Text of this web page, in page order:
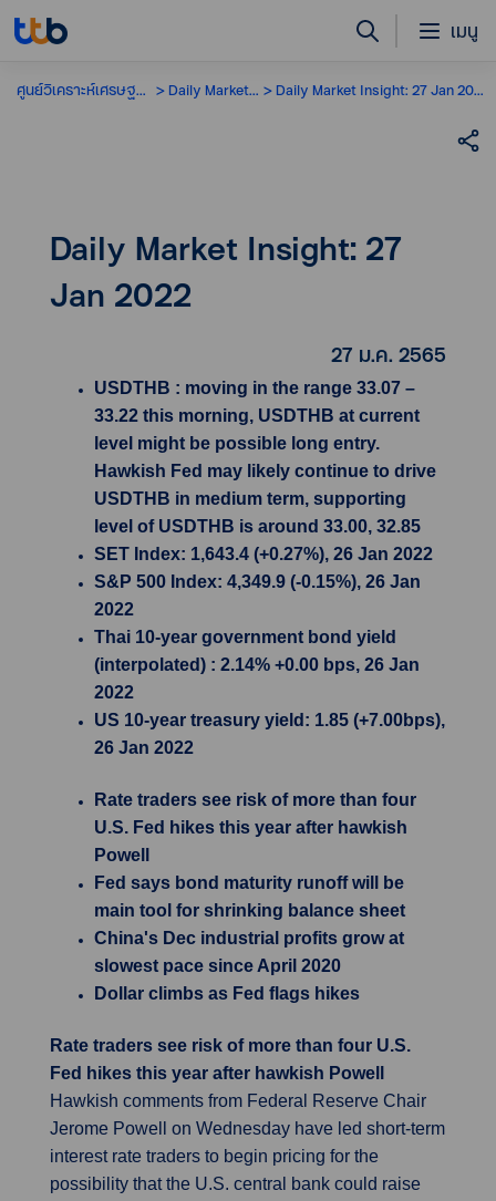
เมนู
ศูนย์วิเคราะห์เศรษฐกิจ Daily Market Insight Daily Market Insight: 27 Jan 2022
Daily Market Insight: 27
Jan 2022
27 ม.ค. 2565
USDTHB : moving in the range 33.07 –
33.22 this morning, USDTHB at current
level might be possible long entry.
Hawkish Fed may likely continue to drive
USDTHB in medium term, supporting
level of USDTHB is around 33.00, 32.85
SET Index: 1,643.4 (+0.27%), 26 Jan 2022
S&P 500 Index: 4,349.9 (-0.15%), 26 Jan
2022
Thai 10-year government bond yield
(interpolated) : 2.14% +0.00 bps, 26 Jan
2022
US 10-year treasury yield: 1.85 (+7.00bps),
26 Jan 2022
Rate traders see risk of more than four
U.S. Fed hikes this year after hawkish
Powell
Fed says bond maturity runoff will be
main tool for shrinking balance sheet
China's Dec industrial profits grow at
slowest pace since April 2020
Dollar climbs as Fed flags hikes
Rate traders see risk of more than four U.S.
Fed hikes this year after hawkish Powell
Hawkish comments from Federal Reserve Chair
Jerome Powell on Wednesday have led short-term
interest rate traders to begin pricing for the
possibility that the U.S. central bank could raise